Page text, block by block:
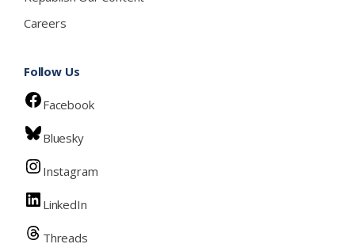
Careers
Follow Us
Facebook
Bluesky
Instagram
LinkedIn
Threads